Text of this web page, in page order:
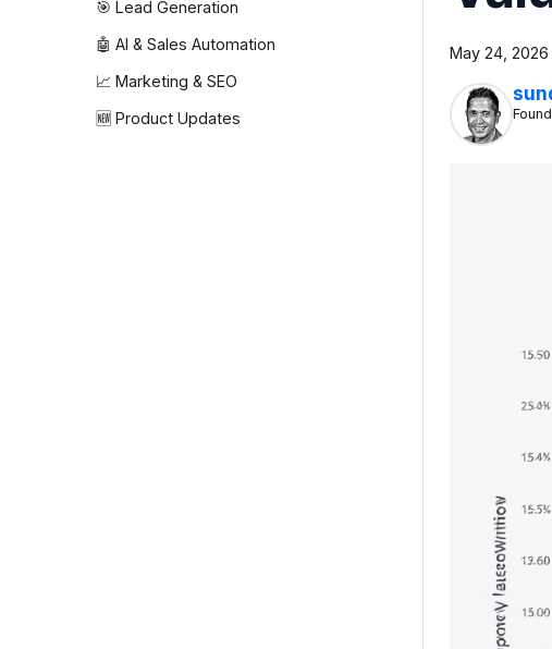
🎯 Lead Generation
🤖 AI & Sales Automation
📈 Marketing & SEO
🆕 Product Updates
May 24, 2026